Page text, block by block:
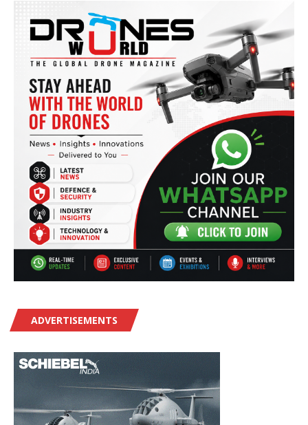
ADVERTISEMENTS